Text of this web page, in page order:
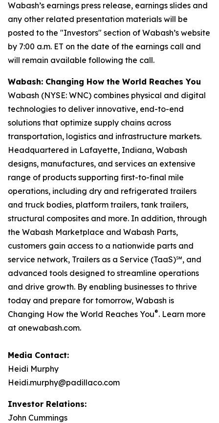
Wabash’s earnings press release, earnings slides and
any other related presentation materials will be
posted to the "Investors" section of Wabash’s website
by 7:00 a.m. ET on the date of the earnings call and
will remain available following the call.
Wabash: Changing How the World Reaches You
Wabash (NYSE: WNC) combines physical and digital
technologies to deliver innovative, end-to-end
solutions that optimize supply chains across
transportation, logistics and infrastructure markets.
Headquartered in Lafayette, Indiana, Wabash
designs, manufactures, and services an extensive
range of products supporting first-to-final mile
operations, including dry and refrigerated trailers
and truck bodies, platform trailers, tank trailers,
structural composites and more. In addition, through
the Wabash Marketplace and Wabash Parts,
customers gain access to a nationwide parts and
service network, Trailers as a Service (TaaS)℠, and
advanced tools designed to streamline operations
and drive growth. By enabling businesses to thrive
today and prepare for tomorrow, Wabash is
Changing How the World Reaches You®. Learn more
at onewabash.com.
Media Contact:
Heidi Murphy
Heidi.murphy@padillaco.com
Investor Relations:
John Cummings